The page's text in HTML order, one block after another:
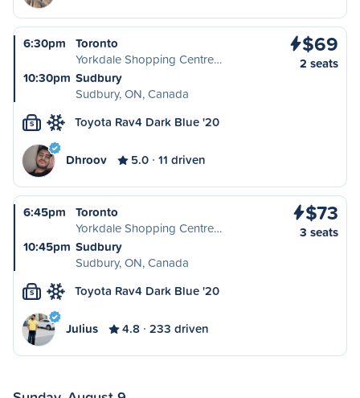
6:30pm
Toronto
Yorkdale Shopping Centre…
10:30pm Sudbury
Sudbury, ON, Canada
$69
2 seats
S Toyota Rav4 Dark Blue '20
Dhroov 5.0 11 driven
6:45pm
Toronto
Yorkdale Shopping Centre…
10:45pm Sudbury
Sudbury, ON, Canada
$73
3 seats
S Toyota Rav4 Dark Blue '20
Julius 4.8 233 driven